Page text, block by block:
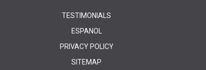
TESTIMONIALS
ESPANOL
PRIVACY POLICY
SITEMAP